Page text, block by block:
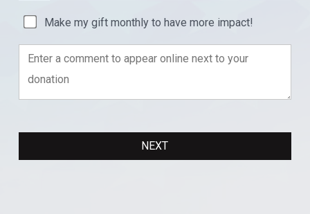
Make my gift monthly to have more impact!